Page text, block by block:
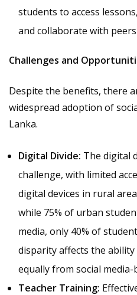
students to access
and collaborate with
Challenges and
Despite the benefits, there
widespread adoption of
Lanka.
Digital Divide: The digital
challenge, with limited
digital devices in rural
while 75% of urban
media, only 40% of
disparity affects the
equally from social media-
Teacher Training: